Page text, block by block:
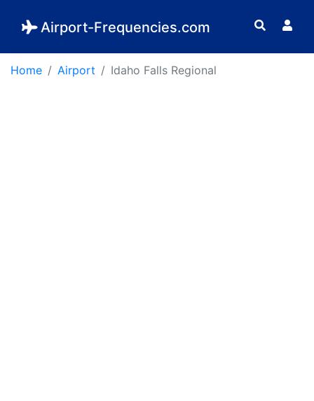
Airport-Frequencies.com
Home Airport Idaho Falls Regional